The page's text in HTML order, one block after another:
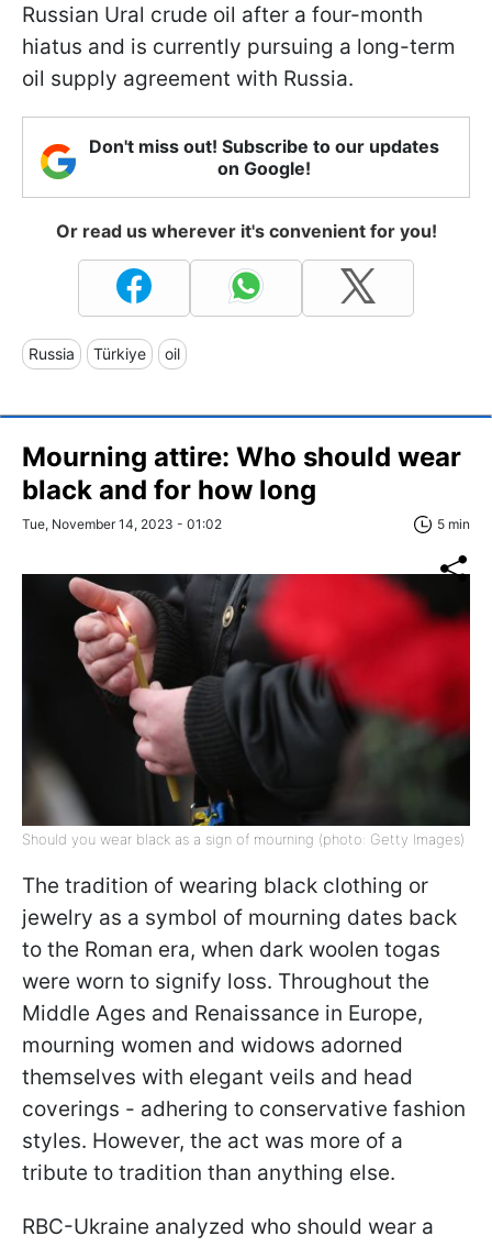
Russian Ural crude oil after a four-month
hiatus and is currently pursuing a long-term
oil supply agreement with Russia.
Don't miss out! Subscribe to our updates
on Google!
Or read us wherever it's convenient for you!
Russia Türkiye oil
Mourning attire: Who should wear
black and for how long
Tue, November 14, 2023 - 01:02 5 min
Should you wear black as a sign of mourning (photo: Getty Images)
The tradition of wearing black clothing or
jewelry as a symbol of mourning dates back
to the Roman era, when dark woolen togas
were worn to signify loss. Throughout the
Middle Ages and Renaissance in Europe,
mourning women and widows adorned
themselves with elegant veils and head
coverings - adhering to conservative fashion
styles. However, the act was more of a
tribute to tradition than anything else.
RBC-Ukraine analyzed who should wear a